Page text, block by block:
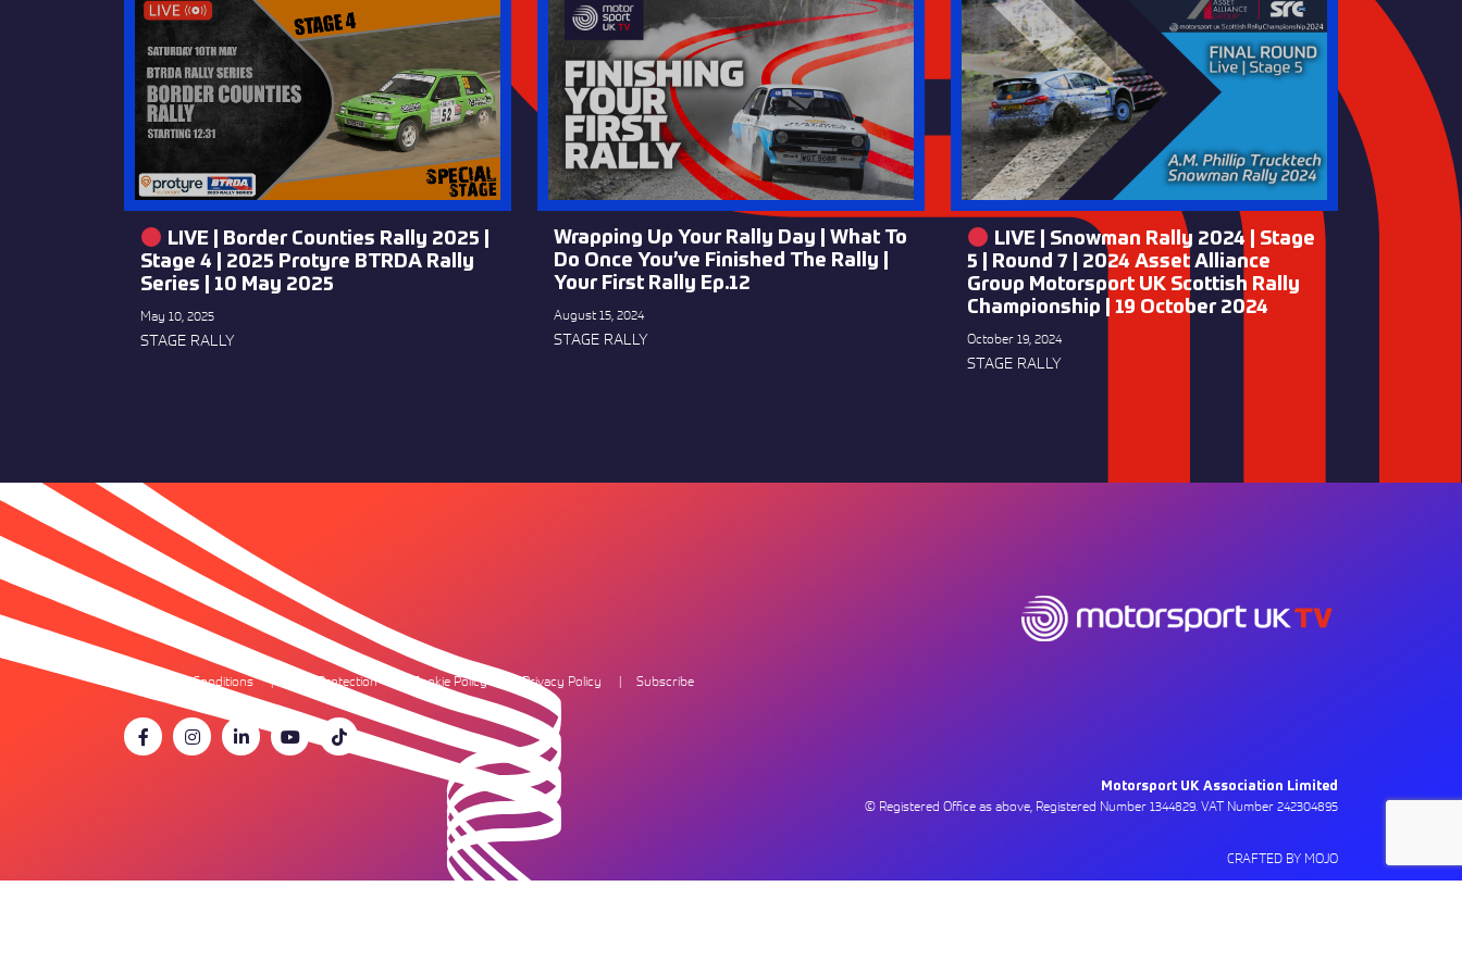
LIVE | Border Counties Rally 2025 |
Stage 4 | 2025 Protyre BTRDA Rally
Series | 10 May 2025
May 10, 2025
STAGE RALLY
Wrapping Up Your Rally Day | What To
Do Once You’ve Finished The Rally |
Your First Rally Ep.12
August 15, 2024
STAGE RALLY
LIVE | Snowman Rally 2024 | Stage
5 | Round 7 | 2024 Asset Alliance
Group Motorsport UK Scottish Rally
Championship | 19 October 2024
October 19, 2024
STAGE RALLY
Terms & Conditions Data Protection Cookie Policy Privacy Policy Subscribe
Motorsport UK Association Limited
© Registered Office as above, Registered Number 1344829. VAT Number 242304895
CRAFTED BY MOJO